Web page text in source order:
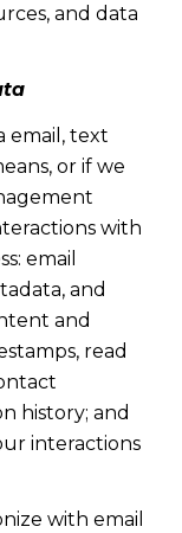
and data
email, text
or if we
with
email
and
and
read
history; and
interactions
with email